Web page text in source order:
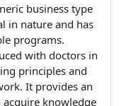
business type
in nature and has
programs.
with doctors in
principles and
It provides an
knowledge